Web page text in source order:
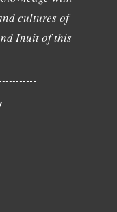
cultures of
Inuit of this